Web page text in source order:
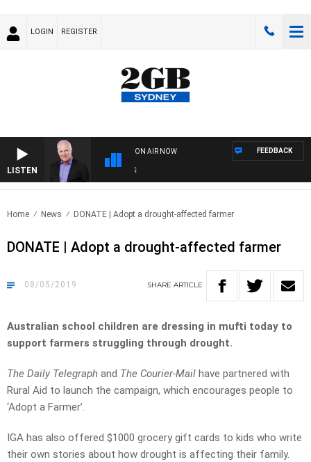
LOGIN REGISTER
LISTEN
ON AIR NOW FEEDBACK
Home News DONATE | Adopt a drought-affected farmer
DONATE | Adopt a drought-affected farmer
08/05/2019 SHARE ARTICLE
Australian school children are dressing in mufti today to
support farmers struggling through drought.
The Daily Telegraph and The Courier-Mail have partnered with
Rural Aid to launch the campaign, which encourages people to
‘Adopt a Farmer’.
IGA has also offered $1000 grocery gift cards to kids who write
their own stories about how drought is affecting their family.